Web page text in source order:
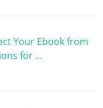
Your Ebook from
for …